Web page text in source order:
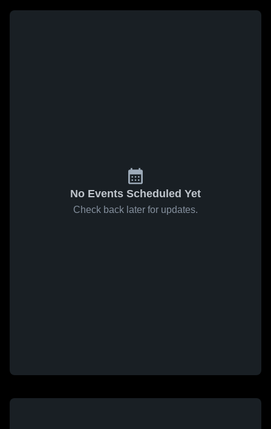
No Events Scheduled Yet
Check back later for updates.